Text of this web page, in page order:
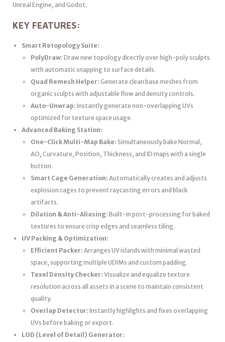
Unreal Engine, and Godot.
KEY FEATURES:
Smart Retopology Suite:
PolyDraw: Draw new topology directly over high-poly sculpts
with automatic snapping to surface details.
Quad Remesh Helper: Generate clean base meshes from
organic sculpts with adjustable flow and density controls.
Auto-Unwrap: Instantly generate non-overlapping UVs
optimized for texture space usage.
Advanced Baking Station:
One-Click Multi-Map Bake: Simultaneously bake Normal,
AO, Curvature, Position, Thickness, and ID maps with a single
button.
Smart Cage Generation: Automatically creates and adjusts
explosion cages to prevent raycasting errors and black
artifacts.
Dilation & Anti-Aliasing: Built-in post-processing for baked
textures to ensure crisp edges and seamless tiling.
UV Packing & Optimization:
Efficient Packer: Arranges UV islands with minimal wasted
space, supporting multiple UDIMs and custom padding.
Texel Density Checker: Visualize and equalize texture
resolution across all assets in a scene to maintain consistent
quality.
Overlap Detector: Instantly highlights and fixes overlapping
UVs before baking or export.
LOD (Level of Detail) Generator: